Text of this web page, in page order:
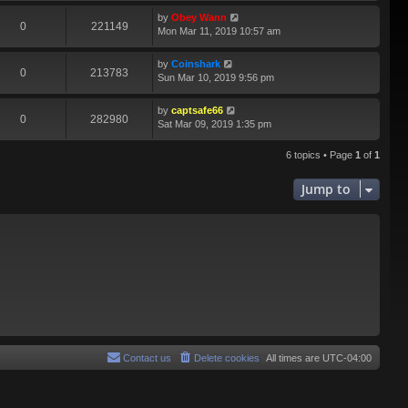
0 221149
by Obey Wann
Mon Mar 11, 2019 10:57 am
0 213783
by Coinshark
Sun Mar 10, 2019 9:56 pm
0 282980
by captsafe66
Sat Mar 09, 2019 1:35 pm
6 topics • Page 1 of 1
Jump to
All times are UTC-04:00
Delete cookies
Contact us